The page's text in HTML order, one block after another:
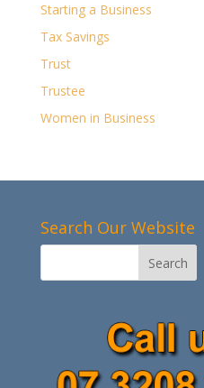
Starting a Business
Tax Savings
Trust
Trustee
Women in Business
Search Our Website